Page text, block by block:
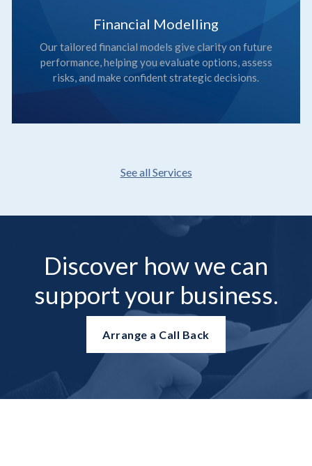
Financial Modelling
Our tailored financial models give clarity on future
performance, helping you evaluate options, assess
risks, and make confident strategic decisions.
See all Services
Discover how we can
support your business.
Arrange a Call Back